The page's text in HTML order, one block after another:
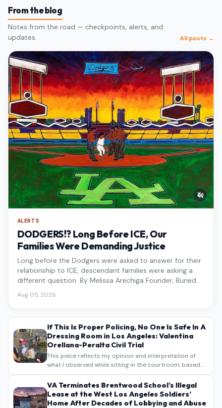
From the blog
Notes from the road — checkpoints, alerts, and
updates.
All posts →
ALERTS
DODGERS!? Long Before ICE, Our
Families Were Demanding Justice
Long before the Dodgers were asked to answer for their
relationship to ICE, descendant families were asking a
different question. By Melissa Arechiga Founder, Buried
Aug 05, 2026
If This Is Proper Policing, No One Is Safe In A
Dressing Room in Los Angeles: Valentina
Orellana-Peralta Civil Trial
This piece reflects my opinion and interpretation of
what I observed while sitting in the courtroom, based
on my own notes, recollections, and reporting. It is
intended as commentary and analysis, not as a
verbatim…
VA Terminates Brentwood School’s Illegal
Lease at the West Los Angeles Soldiers’
Home After Decades of Lobbying and Abuse